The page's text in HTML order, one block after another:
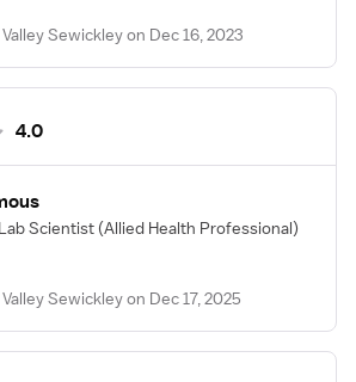
Sewickley on Dec 16, 2023
4.0
Scientist (Allied Health Professional)
Sewickley on Dec 17, 2025